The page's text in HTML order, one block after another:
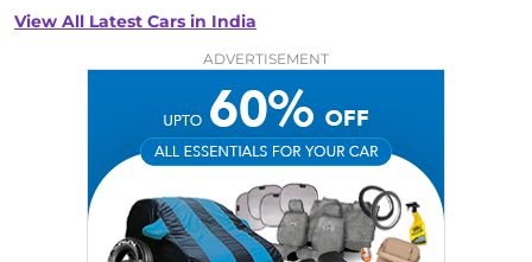
View All Latest Cars in India
ADVERTISEMENT